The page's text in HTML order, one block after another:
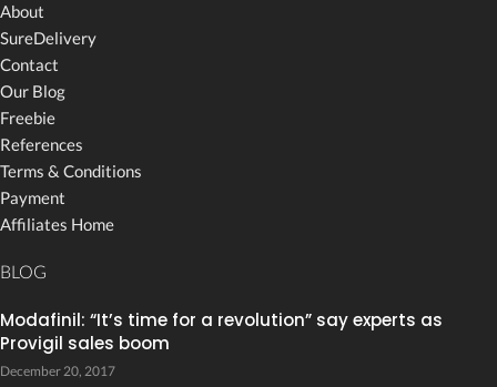
About
SureDelivery
Contact
Our Blog
Freebie
References
Terms & Conditions
Payment
Affiliates Home
BLOG
Modafinil: “It’s time for a revolution” say experts as
Provigil sales boom
December 20, 2017